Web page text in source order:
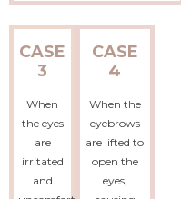
CASE
3
When
the eyes
are
irritated
and
CASE
4
When the
eyebrows
are lifted to
open the
eyes,